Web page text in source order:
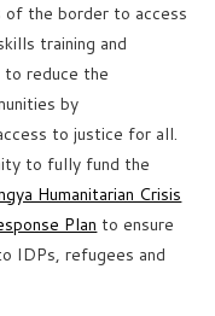
of the border to access
training and
to reduce the
by
to justice for all.
to fully fund the
Humanitarian Crisis
Plan to ensure
IDPs, refugees and